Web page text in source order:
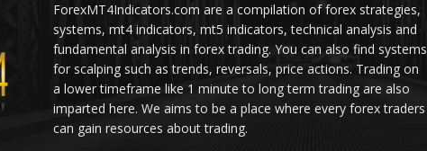
ForexMT4Indicators.com are a compilation of forex strategies,
systems, mt4 indicators, mt5 indicators, technical analysis and
fundamental analysis in forex trading. You can also find systems
for scalping such as trends, reversals, price actions. Trading on
a lower timeframe like 1 minute to long term trading are also
imparted here. We aims to be a place where every forex traders
can gain resources about trading.